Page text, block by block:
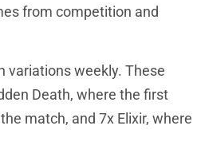
from competition and
variations weekly. These
Death, where the first
match, and 7x Elixir, where